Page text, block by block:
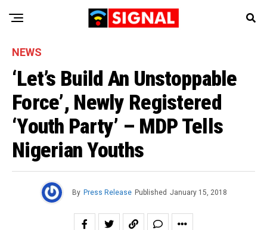
NEWS
‘Let’s Build An Unstoppable
Force’, Newly Registered
‘Youth Party’ – MDP Tells
Nigerian Youths
By Press Release Published January 15, 2018